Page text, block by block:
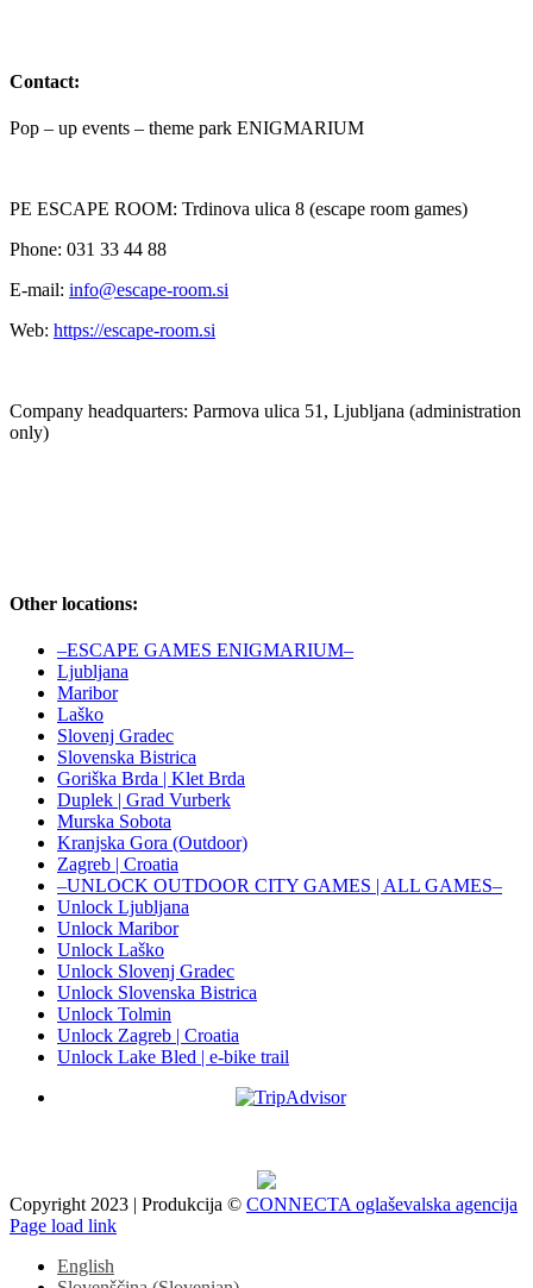
Contact:
Pop – up events – theme park ENIGMARIUM
PE ESCAPE ROOM: Trdinova ulica 8 (escape room games)
Phone: 031 33 44 88
E-mail: info@escape-room.si
Web: https://escape-room.si
Company headquarters: Parmova ulica 51, Ljubljana (administration
only)
Other locations:
–ESCAPE GAMES ENIGMARIUM–
Ljubljana
Maribor
Laško
Slovenj Gradec
Slovenska Bistrica
Goriška Brda | Klet Brda
Duplek | Grad Vurberk
Murska Sobota
Kranjska Gora (Outdoor)
Zagreb | Croatia
–UNLOCK OUTDOOR CITY GAMES | ALL GAMES–
Unlock Ljubljana
Unlock Maribor
Unlock Laško
Unlock Slovenj Gradec
Unlock Slovenska Bistrica
Unlock Tolmin
Unlock Zagreb | Croatia
Unlock Lake Bled | e-bike trail
Copyright 2023 | Produkcija © CONNECTA oglaševalska agencija
Facebook
X
Instagram
Pinterest
Page load link
English